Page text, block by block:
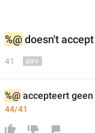
%@ doesn't
41
%@ accepteert
44/41